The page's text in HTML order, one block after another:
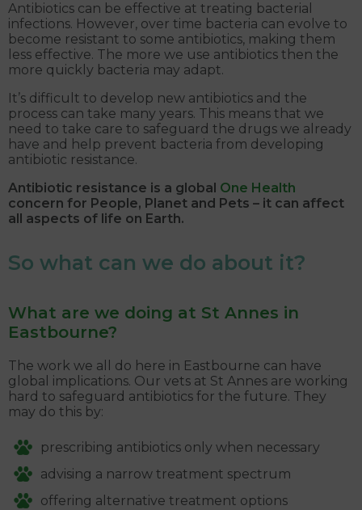
Antibiotics can be effective at treating bacterial
infections. However, over time bacteria can evolve to
become resistant to some antibiotics, making them
less effective. The more we use antibiotics then the
more quickly bacteria may adapt.
It’s difficult to develop new antibiotics and the
process can take many years. This means that we
need to take care to safeguard the drugs we already
have and help prevent bacteria from developing
antibiotic resistance.
Antibiotic resistance is a global One Health
concern for People, Planet and Pets – it can affect
all aspects of life on Earth.
So what can we do about it?
What are we doing at St Annes in
Eastbourne?
The work we all do here in Eastbourne can have
global implications. Our vets at St Annes are working
hard to safeguard antibiotics for the future. They
may do this by:
prescribing antibiotics only when necessary
advising a narrow treatment spectrum
offering alternative treatment options